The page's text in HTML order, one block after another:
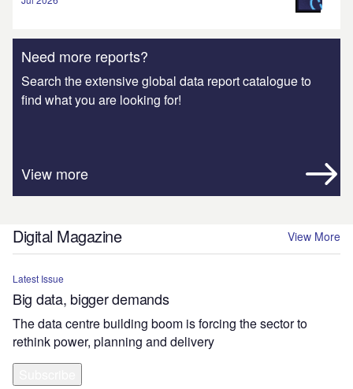
Need more reports?
Search the extensive global data report catalogue to
find what you are looking for!
View more
Digital Magazine View More
Latest Issue
Big data, bigger demands
The data centre building boom is forcing the sector to
rethink power, planning and delivery